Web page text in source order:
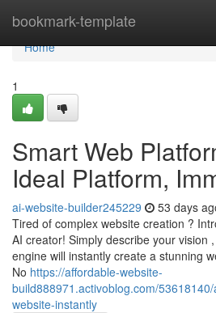
bookmark-template
Home
Home
1
Smart Web
Ideal Platform,
ai-website-builder245229 53 days
Tired of complex website creation ?
AI creator! Simply describe your vision
engine will instantly create a stunning
No https://affordable-website-
build888971.activoblog.com/
website-instantly